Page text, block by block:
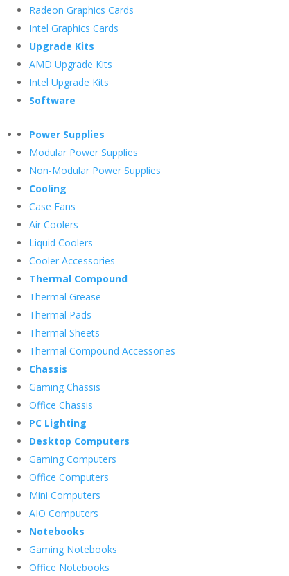
Radeon Graphics Cards
Intel Graphics Cards
Upgrade Kits
AMD Upgrade Kits
Intel Upgrade Kits
Software
Power Supplies
Modular Power Supplies
Non-Modular Power Supplies
Cooling
Case Fans
Air Coolers
Liquid Coolers
Cooler Accessories
Thermal Compound
Thermal Grease
Thermal Pads
Thermal Sheets
Thermal Compound Accessories
Chassis
Gaming Chassis
Office Chassis
PC Lighting
Desktop Computers
Gaming Computers
Office Computers
Mini Computers
AIO Computers
Notebooks
Gaming Notebooks
Office Notebooks